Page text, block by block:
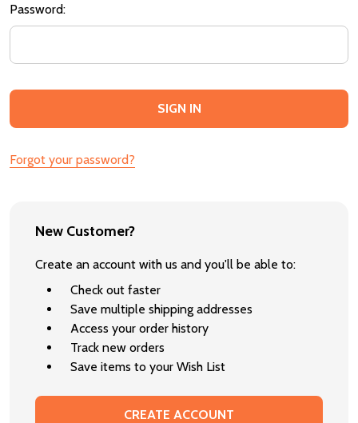
Password:
Forgot your password?
New Customer?
Create an account with us and you'll be able to:
Check out faster
Save multiple shipping addresses
Access your order history
Track new orders
Save items to your Wish List
CREATE ACCOUNT